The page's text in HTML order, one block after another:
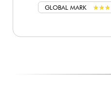
GLOBAL MARK ★★★
★★★